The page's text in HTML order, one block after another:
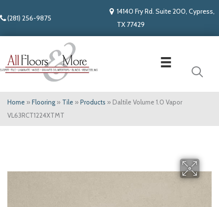
(281) 256-9875
14140 Fry Rd. Suite 200, Cypress,
TX 77429
Home » Flooring » Tile » Products » Daltile Volume 1.0 Vapor
VL63RCT1224XTMT